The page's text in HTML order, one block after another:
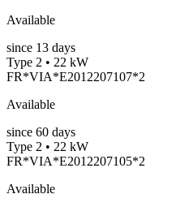
Available
since 13 days
Type 2 • 22 kW
FR*VIA*E2012207107*2
Available
since 60 days
Type 2 • 22 kW
FR*VIA*E2012207105*2
Available